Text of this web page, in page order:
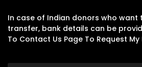
In case of Indian donors who
transfer, bank details can be
To Contact Us Page To Request My